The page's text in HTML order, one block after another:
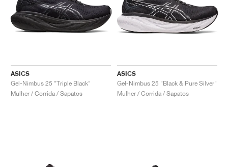
ASICS
Gel-Nimbus 25 "Triple Black"
Mulher / Corrida / Sapatos
ASICS
Gel-Nimbus 25 "Black & Pure Silver"
Mulher / Corrida / Sapatos